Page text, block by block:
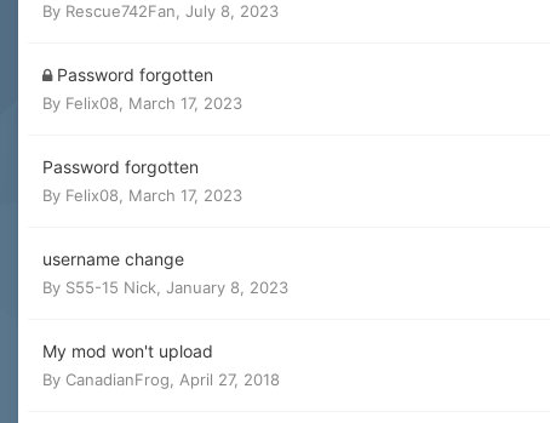
By Rescue742Fan July 8, 2023
Password forgotten
By Felix08 March 17, 2023
Password forgotten
By Felix08 March 17, 2023
username change
By S55-15 Nick January 8, 2023
My mod won't upload
By CanadianFrog April 27, 2018